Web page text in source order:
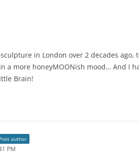
in London over 2 decades ago,
a more honeyMOONish mood… And I
Brain!
Post author
PM